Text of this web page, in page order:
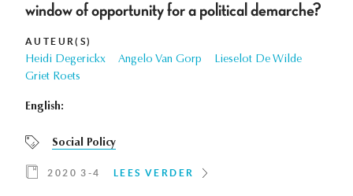
window of opportunity for a political demarche?
AUTEUR(S)
Heidi Degerickx Angelo Van Gorp
Lieselot De Wilde
Griet Roets
English:
Social Policy
2020 3-4 LEES VERDER